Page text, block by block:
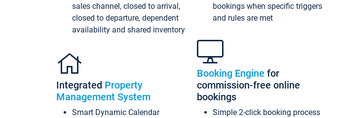
sales channel, closed to arrival,
closed to departure, dependent
availability and shared inventory
Integrated Property
Management System
Smart Dynamic Calendar
bookings when specific triggers
and rules are met
Booking Engine for
commission-free online
bookings
Simple 2-click booking process